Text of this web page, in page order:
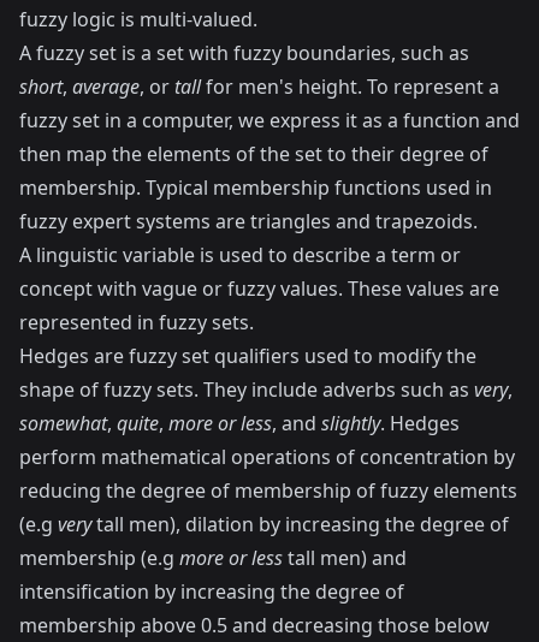
fuzzy logic is multi-valued.
A fuzzy set is a set with fuzzy boundaries, such as
short, average, or tallfor men's height. To represent a
fuzzy set in a computer, we express it as a function and
then map the elements of the set to their degree of
membership. Typical membership functions used in
fuzzy expert systems are triangles and trapezoids.
A linguistic variable is used to describe a term or
concept with vague or fuzzy values. These values are
represented in fuzzy sets.
Hedges are fuzzy set qualifiers used to modify the
shape of fuzzy sets. They include adverbs such as very,
somewhat, quite, more or less, and slightly. Hedges
perform mathematical operations of concentration by
reducing the degree of membership of fuzzy elements
(e.g verytall men), dilation by increasing the degree of
membership (e.g more or lesstall men) and
intensification by increasing the degree of
membership above 0.5 and decreasing those below